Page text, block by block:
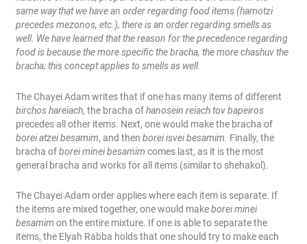
same way that we have an order regarding food items (hamotzi
precedes mezonos, etc.), there is an order regarding smells as
well. We have learned that the reason for the precedence regarding
food is because the more specific the bracha, the more chashuv the
bracha; this concept applies to smells as well.
The Chayei Adam writes that if one has many items of different
birchos hareiach, the bracha ofhanosein reiach tov bapeiros
precedes all other items. Next, one would make the bracha of
borei atzei besamim, and thenborei isvei besamim. Finally, the
bracha of borei minei besamim comes last, as it is the most
general bracha and works for all items (similar to shehakol).
The Chayei Adam order applies where each item is separate. If
the items are mixed together, one would makeborei minei
besamim on the entire mixture. If one is able to separate the
items, the Elyah Rabba holds that one should try to make each